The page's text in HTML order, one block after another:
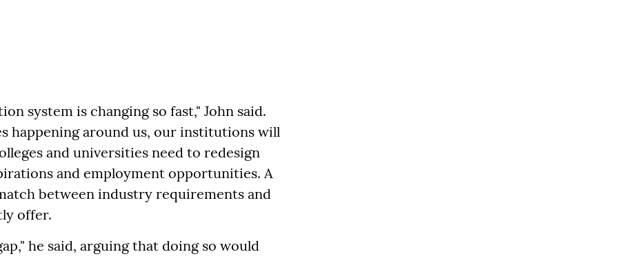
system is changing so fast," John said.
happening around us, our institutions will
and universities need to redesign
and employment opportunities. A
between industry requirements and
offer.
he said, arguing that doing so would